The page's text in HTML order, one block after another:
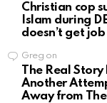
Christian cop
Islam during
doesn’t get
Greg on
The Real
Another
Away from